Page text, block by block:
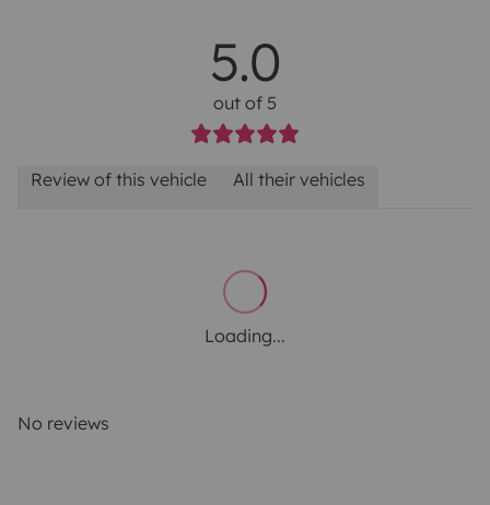
5.0
out of 5
Review of this vehicle All their vehicles
Loading...
No reviews